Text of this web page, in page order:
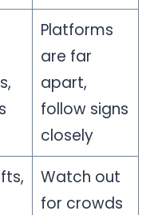
Platforms
are far
apart,
follow signs
closely
Watch out
for crowds